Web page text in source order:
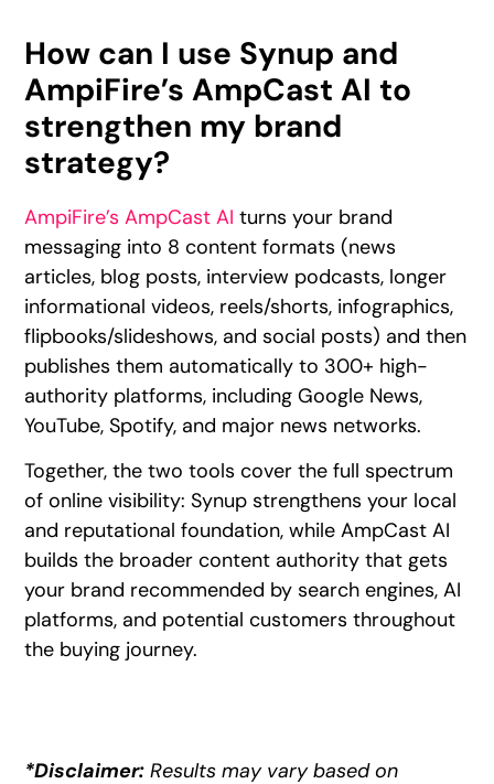
How can I use Synup and
AmpiFire’s AmpCast AI to
strengthen my brand
strategy?
AmpiFire’s AmpCast AI turns your brand
messaging into 8 content formats (news
articles, blog posts, interview podcasts, longer
informational videos, reels/shorts, infographics,
flipbooks/slideshows, and social posts) and then
publishes them automatically to 300+ high-
authority platforms, including Google News,
YouTube, Spotify, and major news networks.
Together, the two tools cover the full spectrum
of online visibility: Synup strengthens your local
and reputational foundation, while AmpCast AI
builds the broader content authority that gets
your brand recommended by search engines, AI
platforms, and potential customers throughout
the buying journey.
*Disclaimer: Results may vary based on